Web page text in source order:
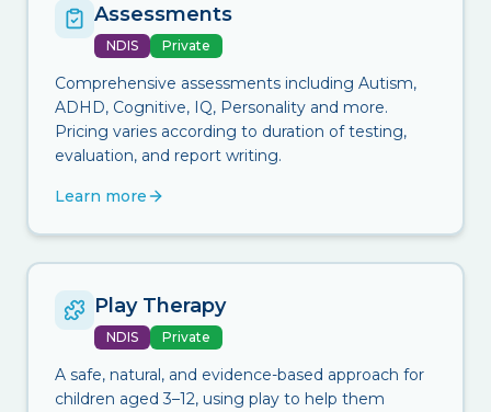
Assessments
NDIS Private
Comprehensive assessments including Autism,
ADHD, Cognitive, IQ, Personality and more.
Pricing varies according to duration of testing,
evaluation, and report writing.
Learn more
Play Therapy
NDIS Private
A safe, natural, and evidence-based approach for
children aged 3–12, using play to help them